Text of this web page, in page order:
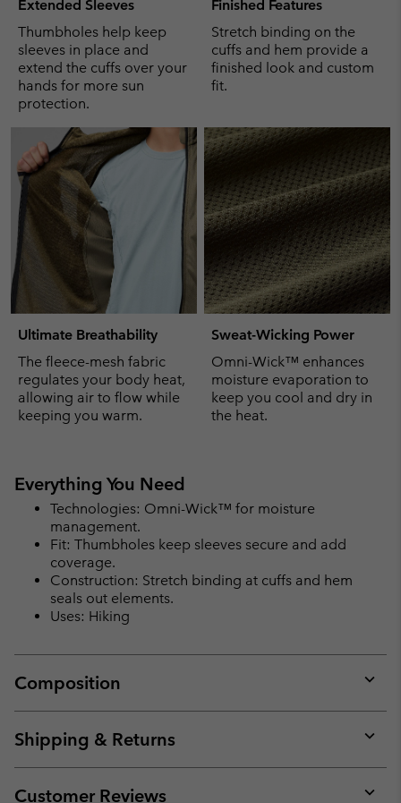
Extended Sleeves
Thumbholes help keep
sleeves in place and
extend the cuffs over your
hands for more sun
protection.
Finished Features
Stretch binding on the
cuffs and hem provide a
finished look and custom
fit.
Ultimate Breathability
The fleece-mesh fabric
regulates your body heat,
allowing air to flow while
keeping you warm.
Sweat-Wicking Power
Omni-Wick™ enhances
moisture evaporation to
keep you cool and dry in
the heat.
Everything You Need
Technologies: Omni-Wick™ for moisture
management.
Fit: Thumbholes keep sleeves secure and add
coverage.
Construction: Stretch binding at cuffs and hem
seals out elements.
Uses: Hiking
Composition
or
Shipping & Returns
or
Customer Reviews